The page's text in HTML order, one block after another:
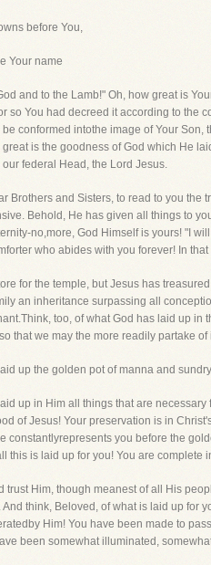
before You,
Your name
and to the Lamb!" Oh, how great is
so You had decreed it according to the
conformed intothe image of Your
great is the goodness of God which He
federal Head, the Lord Jesus.
Brothers and Sisters, to read to you
Behold, He has given all things to
no,more, God Himself is yours! "I
who abides with you forever! In
for the temple, but Jesus has
an inheritance surpassing all
too, of what God has laid up
that we may the more readily partake of
up the golden pot of manna and
up in Him all things that are
of Jesus! Your preservation is in
constantlyrepresents you before the
this is laid up for you! You are
trust Him, though meanest of all His
And think, Beloved, of what is laid up for
Him! You have been made to
been somewhat illuminated,